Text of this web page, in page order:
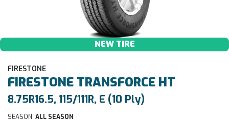
NEW TIRE
FIRESTONE
FIRESTONE TRANSFORCE HT
8.75R16.5, 115/111R, E (10 Ply)
SEASON: ALL SEASON